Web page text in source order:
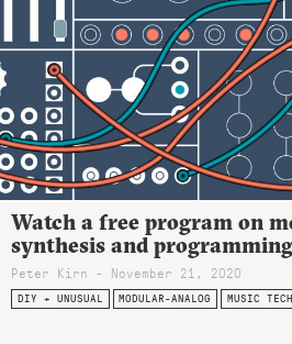
Watch a free program on
synthesis and
Peter Kirn - November 21, 2020
DIY + UNUSUAL MODULAR-ANALOG MUSIC TECH